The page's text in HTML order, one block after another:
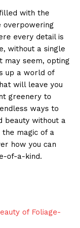
with the
overpowering
every detail is
without a single
‍may seem, opting
up a world ⁤of
will leave you‌
greenery to
‌ways ‍to
beauty without a⁢
magic of a
‌how you can
of-a-kind.
of Foliage-